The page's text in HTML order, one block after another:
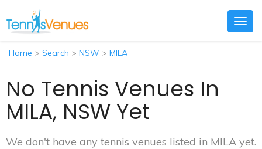
Home > Search > NSW > MILA
No Tennis Venues In
MILA, NSW Yet
We don't have any tennis venues listed in MILA yet.